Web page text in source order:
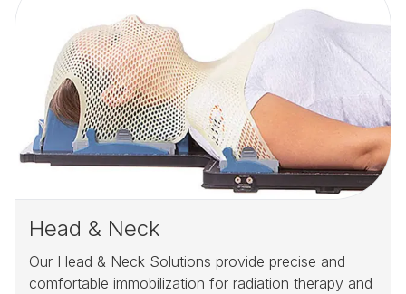
Head & Neck
Our Head & Neck Solutions provide precise and
comfortable immobilization for radiation therapy and